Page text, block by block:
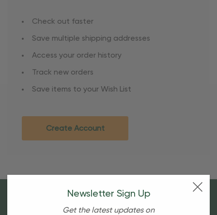
Check out faster
Save multiple shipping addresses
Access your order history
Track new orders
Save items to your Wish List
Create Account
Newsletter Sign Up
Get the latest updates on